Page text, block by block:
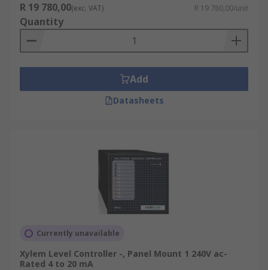
R 19 780,00(exc. VAT) R 19 780,00/unit
Quantity
Add
Datasheets
Currently unavailable
Xylem Level Controller -, Panel Mount 1 240V ac-
Rated 4 to 20 mA